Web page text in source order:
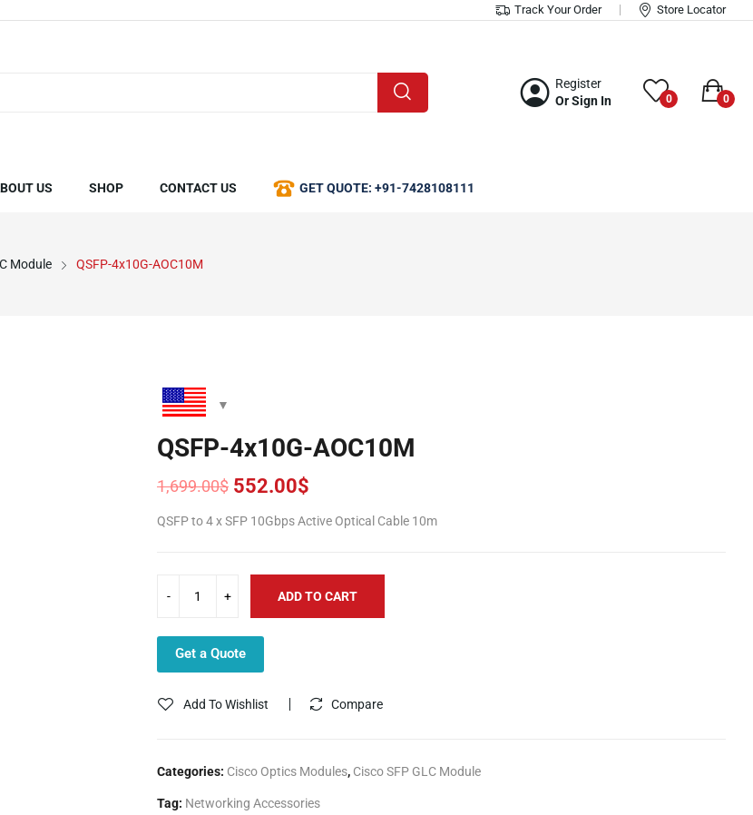
Track Your Order Store Locator
Register
Or Sign In
0 0
US SHOP CONTACT US GET QUOTE: +91-7428108111
Module QSFP-4x10G-AOC10M
QSFP-4x10G-AOC10M
1,699.00$
Original
price
was:
552.00$
Current
price
is:
QSFP to 4 x SFP 10Gbps Active Optical Cable 10m
ADD TO CART
Get a Quote
Add To Wishlist Compare
Categories: Cisco Optics Modules, Cisco SFP GLC Module
Tag: Networking Accessories